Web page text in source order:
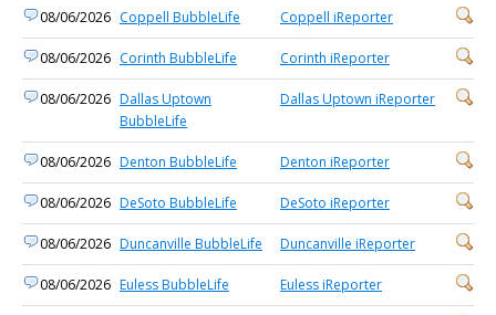
08/06/2026 Coppell BubbleLife Coppell iReporter
08/06/2026 Corinth BubbleLife Corinth iReporter
08/06/2026 Dallas Uptown
BubbleLife
Dallas Uptown iReporter
08/06/2026 Denton BubbleLife Denton iReporter
08/06/2026 DeSoto BubbleLife DeSoto iReporter
08/06/2026 Duncanville BubbleLife Duncanville iReporter
08/06/2026 Euless BubbleLife Euless iReporter